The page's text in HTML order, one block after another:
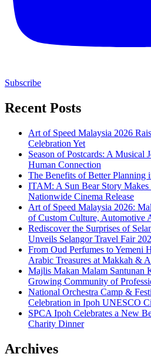
Subscribe
Recent Posts
Art of Speed Malaysia 2026
Celebration Yet
Season of Postcards: A Musical
Human Connection
The Benefits of Better Planning
ITAM: A Sun Bear Story Makes
Nationwide Cinema Release
Art of Speed Malaysia 2026:
of Custom Culture, Automotive
Rediscover the Surprises of
Unveils Selangor Travel Fair
From Oud Perfumes to Yemeni
Arabic Treasures at Makkah &
Majlis Makan Malam Santunan
Growing Community of
National Orchestra Camp &
Celebration in Ipoh UNESCO
SPCA Ipoh Celebrates a New
Charity Dinner
Archives